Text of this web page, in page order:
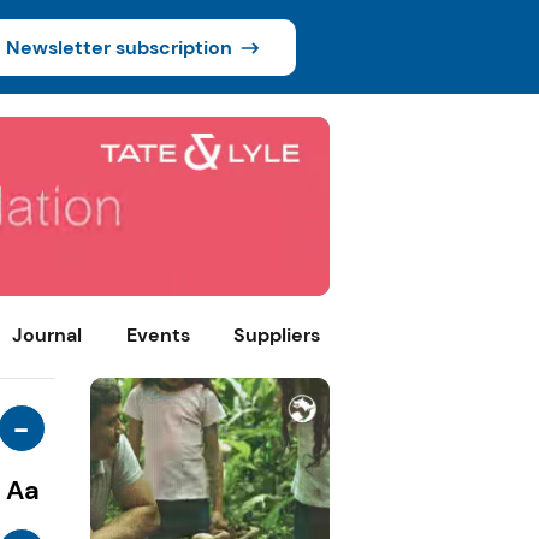
Newsletter subscription
Journal Events Suppliers
-
Aa